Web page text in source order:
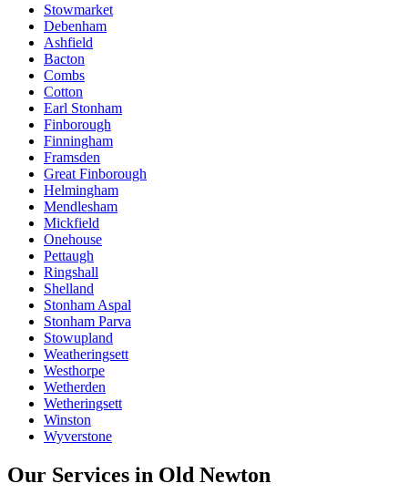
Stowmarket
Debenham
Ashfield
Bacton
Combs
Cotton
Earl Stonham
Finborough
Finningham
Framsden
Great Finborough
Helmingham
Mendlesham
Mickfield
Onehouse
Pettaugh
Ringshall
Shelland
Stonham Aspal
Stonham Parva
Stowupland
Weatheringsett
Westhorpe
Wetherden
Wetheringsett
Winston
Wyverstone
Our Services in Old Newton